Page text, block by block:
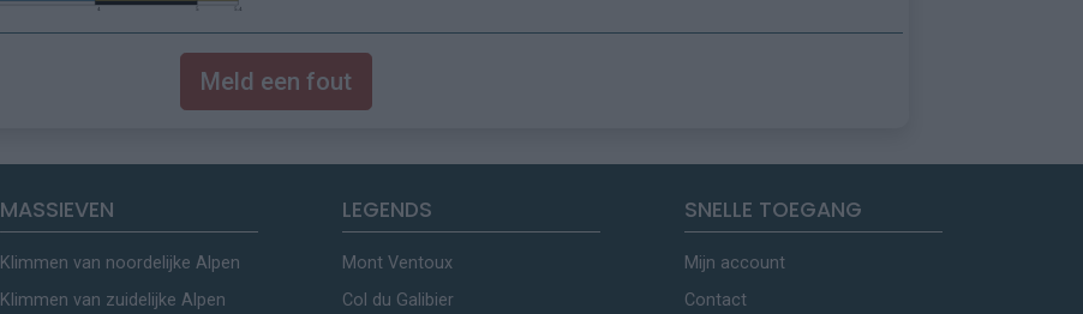
Meld een fout
MASSIEVEN
Klimmen van noordelijke Alpen
Klimmen van zuidelijke Alpen
LEGENDS
Mont Ventoux
Col du Galibier
SNELLE TOEGANG
Mijn account
Contact